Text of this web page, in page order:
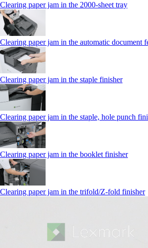
Clearing paper jam in the 2000-sheet tray
Clearing paper jam in the automatic document
Clearing paper jam in the staple finisher
Clearing paper jam in the staple, hole punch
Clearing paper jam in the booklet finisher
Clearing paper jam in the trifold/Z-fold finisher